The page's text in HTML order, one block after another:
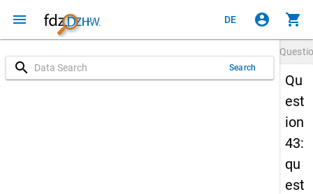
menu DE account_circle shopping_cart
search Search
Qu
est
ion
43:
qu
est